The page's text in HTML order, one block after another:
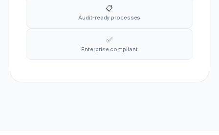
📋
Audit-ready processes
✅
Enterprise compliant